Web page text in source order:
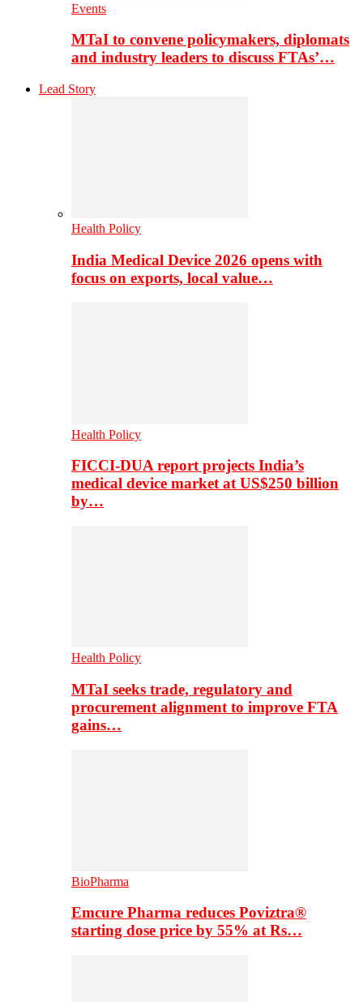
Events
MTaI to convene policymakers, diplomats
and industry leaders to discuss FTAs’…
Lead Story
Health Policy
India Medical Device 2026 opens with
focus on exports, local value…
Health Policy
FICCI-DUA report projects India’s
medical device market at US$250 billion
by…
Health Policy
MTaI seeks trade, regulatory and
procurement alignment to improve FTA
gains…
BioPharma
Emcure Pharma reduces Poviztra®
starting dose price by 55% at Rs…